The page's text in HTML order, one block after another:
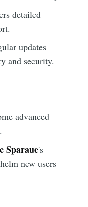
detailed
updates
and security.
advanced
Sparaue's
new users